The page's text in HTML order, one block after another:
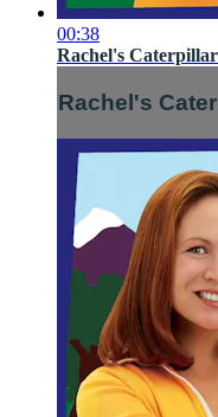
00:38
Rachel's
Rachel's